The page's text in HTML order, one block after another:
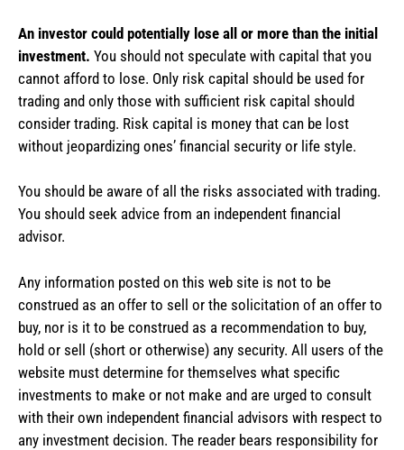
An investor could potentially lose all or more than the initial
investment. You should not speculate with capital that you
cannot afford to lose. Only risk capital should be used for
trading and only those with sufficient risk capital should
consider trading. Risk capital is money that can be lost
without jeopardizing ones’ financial security or life style.
You should be aware of all the risks associated with trading.
You should seek advice from an independent financial
advisor.
Any information posted on this web site is not to be
construed as an offer to sell or the solicitation of an offer to
buy, nor is it to be construed as a recommendation to buy,
hold or sell (short or otherwise) any security. All users of the
website must determine for themselves what specific
investments to make or not make and are urged to consult
with their own independent financial advisors with respect to
any investment decision. The reader bears responsibility for